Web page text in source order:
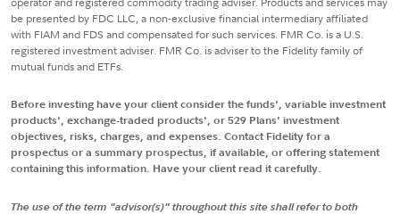
be presented by FDC LLC, a non-exclusive financial intermediary affiliated
with FIAM and FDS and compensated for such services. FMR Co. is a U.S.
registered investment adviser. FMR Co. is adviser to the Fidelity family of
mutual funds and ETFs.
Before investing have your client consider the funds', variable investment
products', exchange-traded products', or 529 Plans' investment
objectives, risks, charges, and expenses. Contact Fidelity for a
prospectus or a summary prospectus, if available, or offering statement
containing this information. Have your client read it carefully.
The use of the term "advisor(s)" throughout this site shall refer to both